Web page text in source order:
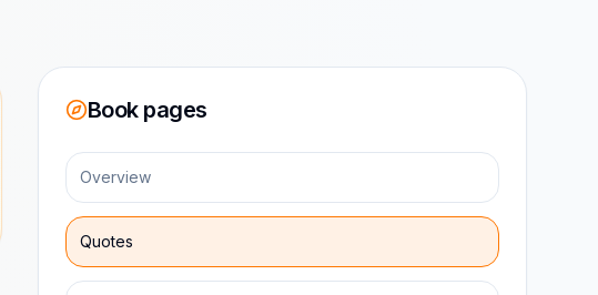
Book pages
Overview
Quotes